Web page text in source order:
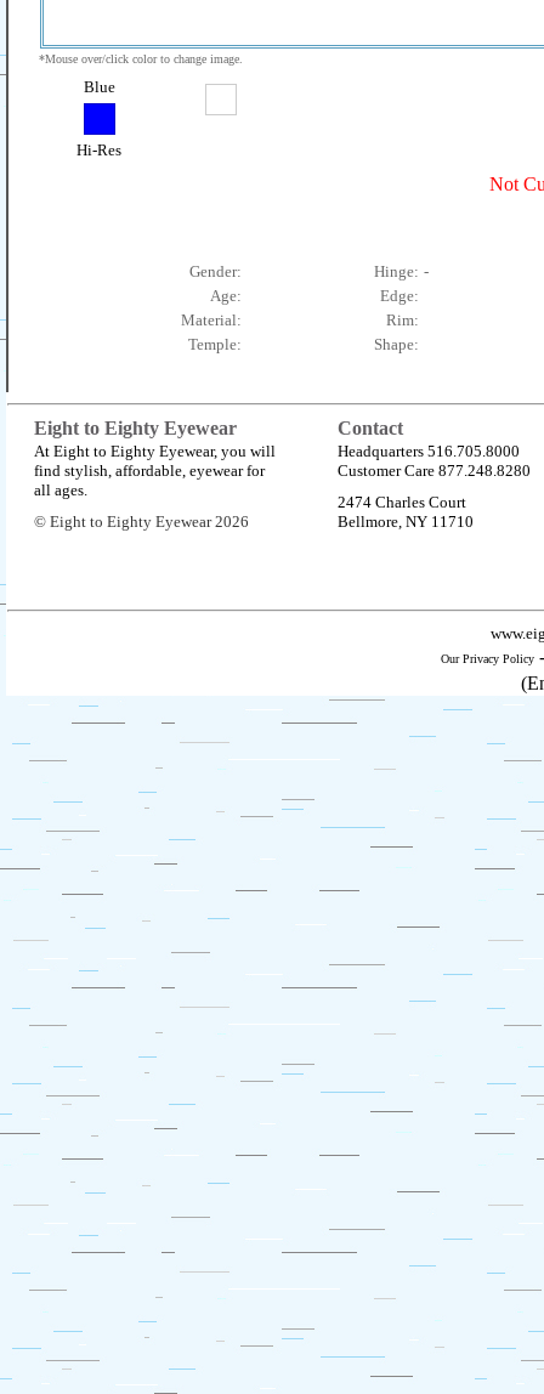
*Mouse over/click color to change image.
Blue
Hi-Res
Not
Gender:
Age:
Material:
Temple:
Hinge: -
Edge:
Rim:
Shape:
Eight to Eighty Eyewear Contact
At Eight to Eighty Eyewear, you will
find stylish, affordable, eyewear for
all ages.
© Eight to Eighty Eyewear 2026
Headquarters 516.705.8000
Customer Care 877.248.8280
2474 Charles Court
Bellmore, NY 11710
Our Privacy Policy